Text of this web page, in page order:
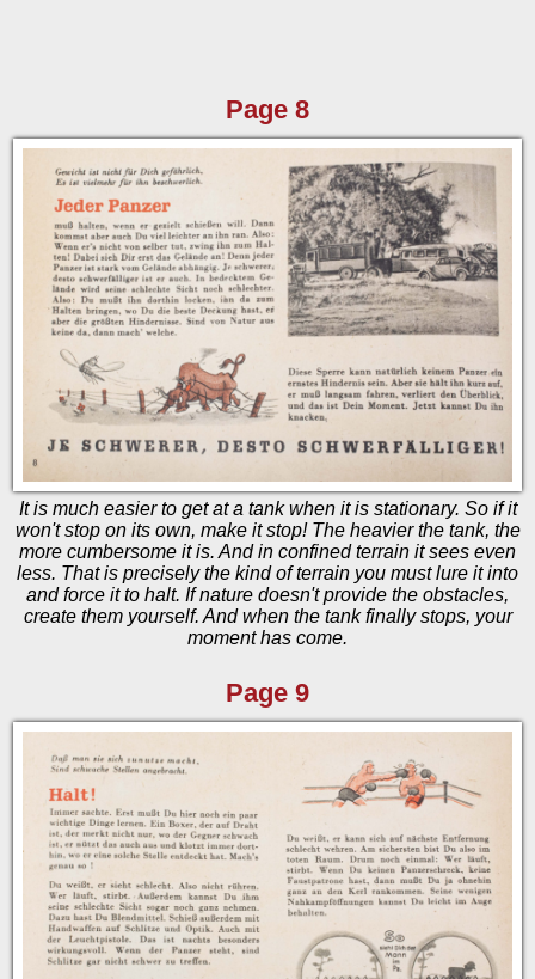
Page 8
It is much easier to get at a tank when it is stationary. So if it
won't stop on its own, make it stop! The heavier the tank, the
more cumbersome it is. And in confined terrain it sees even
less. That is precisely the kind of terrain you must lure it into
and force it to halt. If nature doesn't provide the obstacles,
create them yourself. And when the tank finally stops, your
moment has come.
Page 9